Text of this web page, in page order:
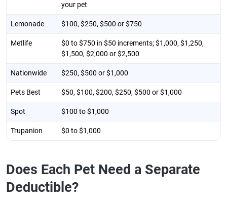
your pet
Lemonade $100, $250, $500 or $750
Metlife
$0 to $750 in $50 increments; $1,000, $1,250,
$1,500, $2,000 or $2,500
Nationwide $250, $500 or $1,000
Pets Best $50, $100, $200, $250, $500 or $1,000
Spot $100 to $1,000
Trupanion $0 to $1,000
Does Each Pet Need a Separate
Deductible?